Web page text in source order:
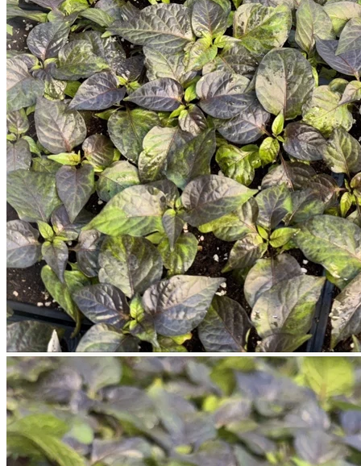
Search
for:
Cart /$0.00
No products in the cart.
Return to shop
Search
for:
Cart
No products in the cart.
Return to shop